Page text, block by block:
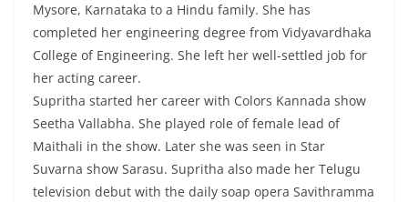
Mysore, Karnataka to a Hindu family. She has
completed her engineering degree from Vidyavardhaka
College of Engineering. She left her well-settled job for
her acting career.
Supritha started her career with Colors Kannada show
Seetha Vallabha. She played role of female lead of
Maithali in the show. Later she was seen in Star
Suvarna show Sarasu. Supritha also made her Telugu
television debut with the daily soap opera Savithramma